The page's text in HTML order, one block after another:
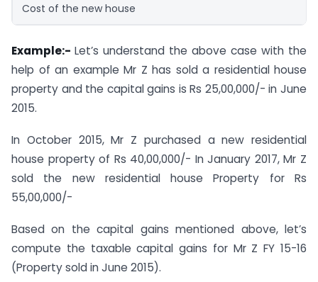
Cost of the new house
Example:- Let’s understand the above case with the
help of an example Mr Z has sold a residential house
property and the capital gains is Rs 25,00,000/- in June
2015.
In October 2015, Mr Z purchased a new residential
house property of Rs 40,00,000/- In January 2017, Mr Z
sold the new residential house Property for Rs
55,00,000/-
Based on the capital gains mentioned above, let’s
compute the taxable capital gains for Mr Z FY 15-16
(Property sold in June 2015).